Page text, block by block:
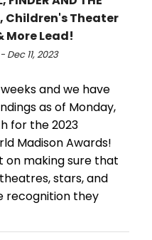
Children's Theater
More Lead!
Dec 11, 2023
and we have
as of Monday,
for the 2023
Madison Awards!
on making sure that
stars, and
recognition they